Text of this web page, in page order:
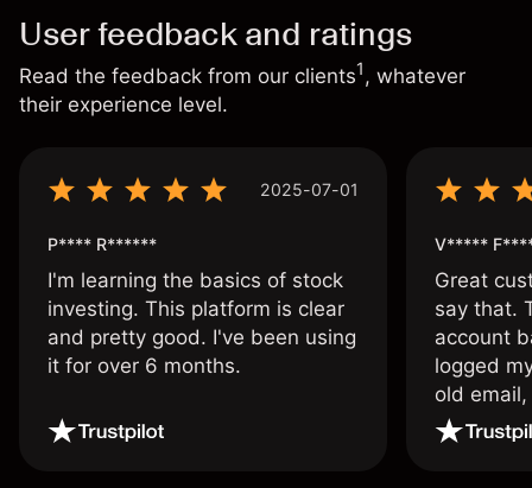
User feedback and ratings
Read the feedback from our clients1, whatever
their experience level.
2025-07-01
P**** R******
I'm learning the basics of stock
investing. This platform is clear
and pretty good. I've been using
it for over 6 months.
V*****
Great
say that.
account
logged
old
wouldn’t
once